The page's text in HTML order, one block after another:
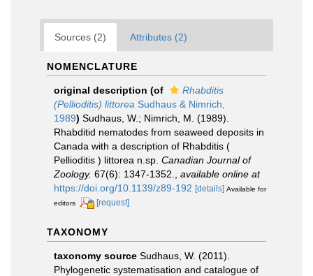
Sources (2) Attributes (2)
NOMENCLATURE
original description (of
Rhabditis
(Pellioditis) littorea Sudhaus & Nimrich,
1989) Sudhaus, W.; Nimrich, M. (1989).
Rhabditid nematodes from seaweed deposits in
Canada with a description of Rhabditis (
Pellioditis ) littorea n.sp. Canadian Journal of
Zoology. 67(6): 1347-1352.
available online at
https://doi.org/10.1139/z89-192 [details] Available for
editors
[request]
TAXONOMY
taxonomy source Sudhaus, W. (2011).
Phylogenetic systematisation and catalogue of